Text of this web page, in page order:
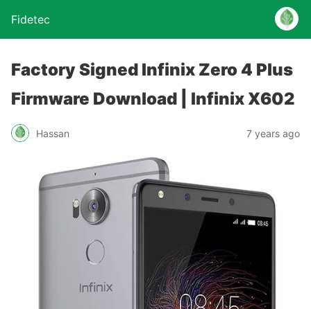
Fidetec
Factory Signed Infinix Zero 4 Plus
Firmware Download | Infinix X602
Hassan 7 years ago